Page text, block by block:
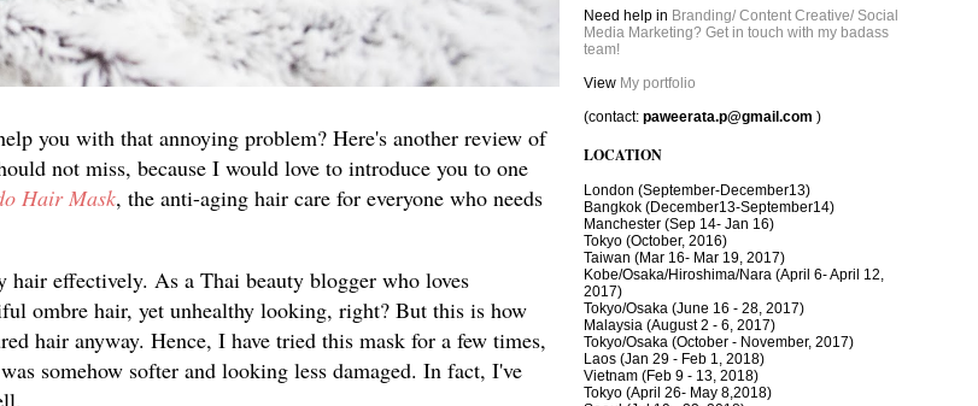
you with that annoying problem? Here's another review of
not miss, because I would love to introduce you to one
Hair Mask, the anti-aging hair care for everyone who needs
hair effectively. As a Thai beauty blogger who loves
ombre hair, yet unhealthy looking, right? But this is how
hair anyway. Hence, I have tried this mask for a few times,
somehow softer and looking less damaged. In fact, I've
Need help in Branding/ Content Creative/ Social
Media Marketing? Get in touch with my badass
team!
View My portfolio
(contact: paweerata.p@gmail.com )
LOCATION
London (September-December13)
Bangkok (December13-September14)
Manchester (Sep 14- Jan 16)
Tokyo (October, 2016)
Taiwan (Mar 16- Mar 19, 2017)
Kobe/Osaka/Hiroshima/Nara (April 6- April 12,
2017)
Tokyo/Osaka (June 16 - 28, 2017)
Malaysia (August 2 - 6, 2017)
Tokyo/Osaka (October - November, 2017)
Laos (Jan 29 - Feb 1, 2018)
Vietnam (Feb 9 - 13, 2018)
Tokyo (April 26- May 8,2018)